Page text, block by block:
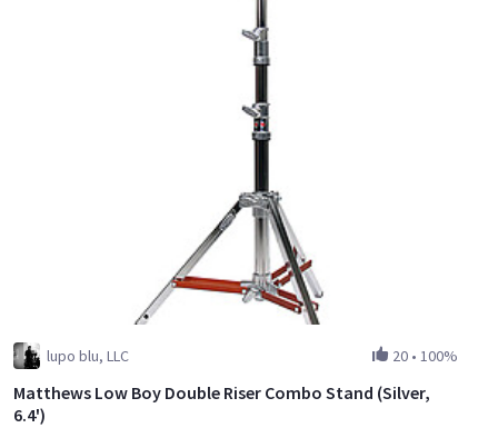
lupo blu, LLC 20 • 100%
Matthews Low Boy Double Riser Combo Stand (Silver,
6.4')